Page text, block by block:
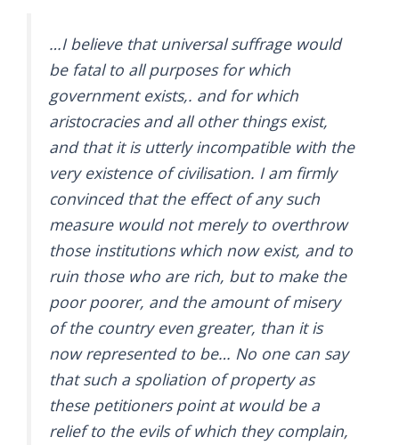
…I believe that universal suffrage would
be fatal to all purposes for which
government exists,. and for which
aristocracies and all other things exist,
and that it is utterly incompatible with the
very existence of civilisation. I am firmly
convinced that the effect of any such
measure would not merely to overthrow
those institutions which now exist, and to
ruin those who are rich, but to make the
poor poorer, and the amount of misery
of the country even greater, than it is
now represented to be… No one can say
that such a spoliation of property as
these petitioners point at would be a
relief to the evils of which they complain,